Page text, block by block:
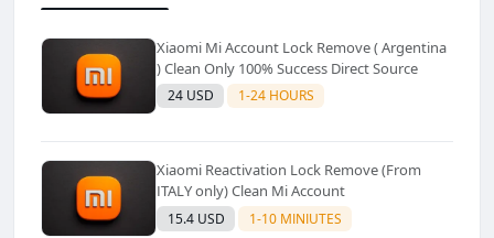
Xiaomi Mi Account Lock Remove ( Argentina
) Clean Only 100% Success Direct Source
24 USD 1-24 HOURS
Xiaomi Reactivation Lock Remove (From
ITALY only) Clean Mi Account
15.4 USD 1-10 MINIUTES